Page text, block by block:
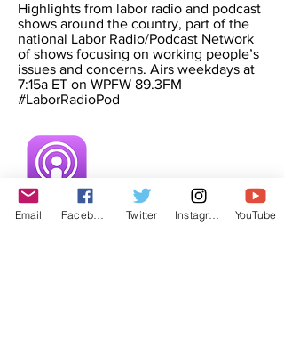
Highlights from labor radio and podcast
shows around the country, part of the
national Labor Radio/Podcast Network
of shows focusing on working people’s
issues and concerns. Airs weekdays at
7:15a ET on WPFW 89.3FM
#LaborRadioPod
Email Twitter YouTube